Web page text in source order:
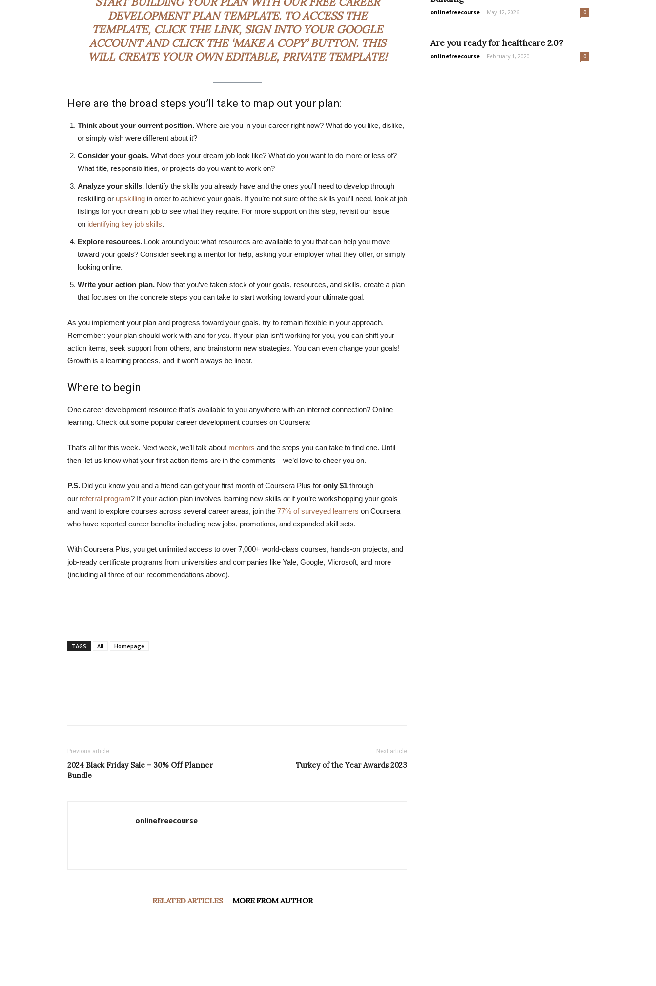
DEVELOPMENT PLAN TEMPLATE. TO ACCESS THE
TEMPLATE, CLICK THE LINK, SIGN INTO YOUR GOOGLE
ACCOUNT AND CLICK THE ‘MAKE A COPY’ BUTTON. THIS
WILL CREATE YOUR OWN EDITABLE, PRIVATE TEMPLATE!
Here are the broad steps you’ll take to map out your plan:
Think about your current position. Where are you in your career right now? What do you like, dislike,
or simply wish were different about it?
Consider your goals. What does your dream job look like? What do you want to do more or less of?
What title, responsibilities, or projects do you want to work on?
Analyze your skills. Identify the skills you already have and the ones you’ll need to develop through
reskilling or upskilling in order to achieve your goals. If you’re not sure of the skills you’ll need, look at job
listings for your dream job to see what they require. For more support on this step, revisit our issue
on identifying key job skills.
Explore resources. Look around you: what resources are available to you that can help you move
toward your goals? Consider seeking a mentor for help, asking your employer what they offer, or simply
looking online.
Write your action plan. Now that you’ve taken stock of your goals, resources, and skills, create a plan
that focuses on the concrete steps you can take to start working toward your ultimate goal.
As you implement your plan and progress toward your goals, try to remain flexible in your approach.
Remember: your plan should work with and for you. If your plan isn’t working for you, you can shift your
action items, seek support from others, and brainstorm new strategies. You can even change your goals!
Growth is a learning process, and it won’t always be linear.
Where to begin
One career development resource that’s available to you anywhere with an internet connection? Online
learning. Check out some popular career development courses on Coursera:
That’s all for this week. Next week, we’ll talk about mentors and the steps you can take to find one. Until
then, let us know what your first action items are in the comments—we’d love to cheer you on.
P.S. Did you know you and a friend can get your first month of Coursera Plus for only $1 through
our referral program? If your action plan involves learning new skills orif you’re workshopping your goals
and want to explore courses across several career areas, join the 77% of surveyed learners on Coursera
who have reported career benefits including new jobs, promotions, and expanded skill sets.
With Coursera Plus, you get unlimited access to over 7,000+ world-class courses, hands-on projects, and
job-ready certificate programs from universities and companies like Yale, Google, Microsoft, and more
(including all three of our recommendations above).
TAGS All Homepage
Previous article
2024 Black Friday Sale – 30% Off Planner
Bundle
Next article
Turkey of the Year Awards 2023
onlinefreecourse
RELATED ARTICLES MORE FROM AUTHOR
onlinefreecourse - May 12, 2026 0
Are you ready for healthcare 2.0?
onlinefreecourse - February 1, 2020 0